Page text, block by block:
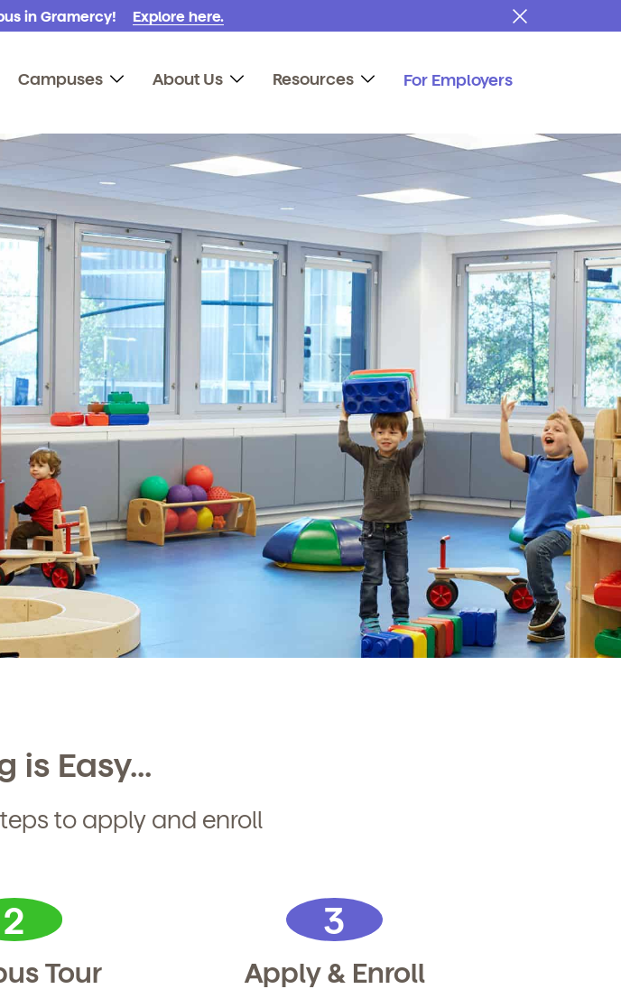
in Gramercy! Explore here.
Campuses About Us Resources For Employers
is Easy...
to apply and enroll
2
Tour
3
Apply & Enroll